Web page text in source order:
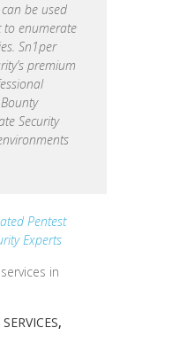
be used
to enumerate
Sn1per
premium
Security
Pentest
Experts
in
,